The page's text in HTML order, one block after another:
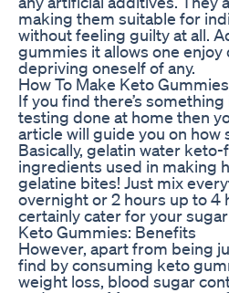
making them suitable for
without feeling guilty at all.
gummies it allows one
depriving oneself of any.
How To Make Keto Gummies
If you find there’s
testing done at home then
article will guide you on how
Basically, gelatin water
ingredients used in making
gelatine bites! Just mix
overnight or 2 hours up to 4
certainly cater for your
Keto Gummies: Benefits
However, apart from being
find by consuming keto
weight loss, blood sugar